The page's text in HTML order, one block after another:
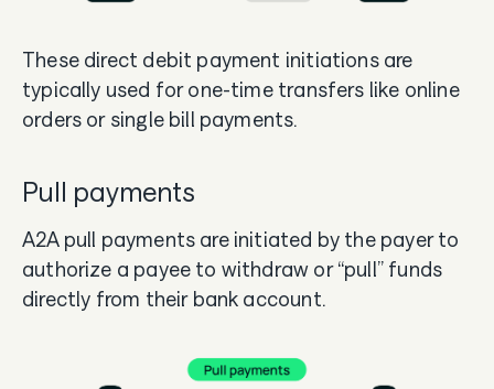
These direct debit payment initiations are
typically used for one-time transfers like online
orders or single bill payments.
Pull payments
A2A pull payments are initiated by the payer to
authorize a payee to withdraw or “pull” funds
directly from their bank account.